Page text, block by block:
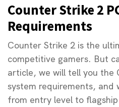
Counter Strike 2
Requirements
Counter Strike 2 is the
competitive gamers. But
article, we will tell you the
system requirements, and
from entry level to